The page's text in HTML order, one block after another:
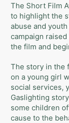
The Short Film
to highlight the
abuse and
campaign
the film and
The story in the
on a young girl
social services,
Gaslighting
some children
cause to the